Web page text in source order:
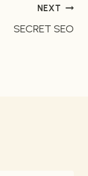
NEXT
SECRET SEO